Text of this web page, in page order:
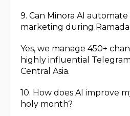
9. Can Minora AI
marketing during
Yes, we manage 450+
highly influential
Central Asia.
10. How does AI improve
holy month?